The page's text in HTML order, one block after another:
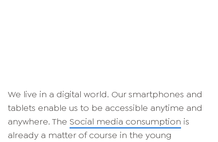
We live in a digital world. Our smartphones and
tablets enable us to be accessible anytime and
anywhere. The Social media consumption is
already a matter of course in the young